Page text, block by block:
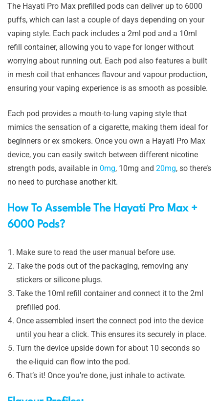
The Hayati Pro Max prefilled pods can deliver up to 6000
puffs, which can last a couple of days depending on your
vaping style. Each pack includes a 2ml pod and a 10ml
refill container, allowing you to vape for longer without
worrying about running out. Each pod also features a built
in mesh coil that enhances flavour and vapour production,
ensuring your vaping experience is as smooth as possible.
Each pod provides a mouth-to-lung vaping style that
mimics the sensation of a cigarette, making them ideal for
beginners or ex smokers. Once you own a Hayati Pro Max
device, you can easily switch between different nicotine
strength pods, available in 0mg, 10mg and 20mg, so there’s
no need to purchase another kit.
How To Assemble The Hayati Pro Max +
6000 Pods?
Make sure to read the user manual before use.
Take the pods out of the packaging, removing any
stickers or silicone plugs.
Take the 10ml refill container and connect it to the 2ml
prefilled pod.
Once assembled insert the connect pod into the device
until you hear a click. This ensures its securely in place.
Turn the device upside down for about 10 seconds so
the e-liquid can flow into the pod.
That’s it! Once you’re done, just inhale to activate.